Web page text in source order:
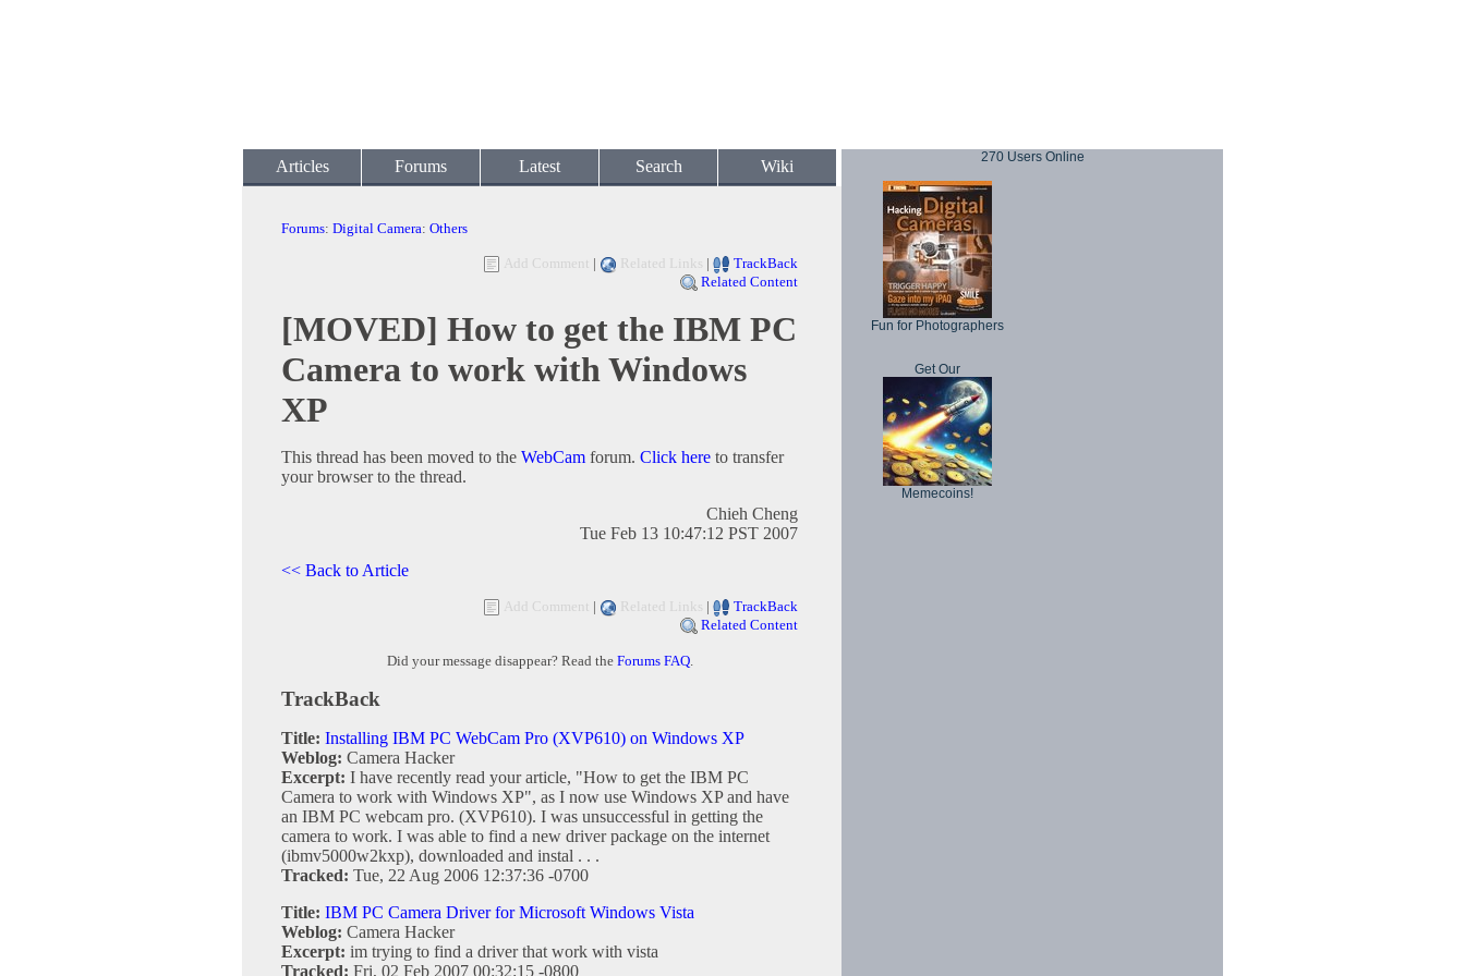
Articles Forums Latest Search Wiki
Forums: Digital Camera: Others
Add Comment | Related Links |
TrackBack
Related Content
[MOVED] How to get the IBM PC
Camera to work with Windows
XP
This thread has been moved to the WebCam forum. Click here to transfer
your browser to the thread.
Chieh Cheng
Tue Feb 13 10:47:12 PST 2007
<< Back to Article
Add Comment | Related Links |
TrackBack
Related Content
Did your message disappear? Read the Forums FAQ.
TrackBack
Title: Installing IBM PC WebCam Pro (XVP610) on Windows XP
Weblog: Camera Hacker
Excerpt: I have recently read your article, "How to get the IBM PC
Camera to work with Windows XP", as I now use Windows XP and have
an IBM PC webcam pro. (XVP610). I was unsuccessful in getting the
camera to work. I was able to find a new driver package on the internet
(ibmv5000w2kxp), downloaded and instal . . .
Tracked: Tue, 22 Aug 2006 12:37:36 -0700
Title: IBM PC Camera Driver for Microsoft Windows Vista
Weblog: Camera Hacker
Excerpt: im trying to find a driver that work with vista
Tracked: Fri, 02 Feb 2007 00:32:15 -0800
270 Users Online
Fun for Photographers
Get Our
Memecoins!